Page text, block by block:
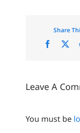
Share
Leave A
You must be